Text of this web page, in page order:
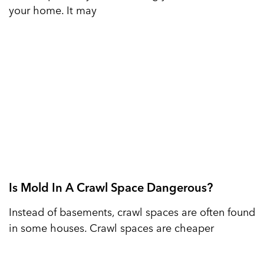
your home. It may
Is Mold In A Crawl Space Dangerous?
Instead of basements, crawl spaces are often found
in some houses. Crawl spaces are cheaper